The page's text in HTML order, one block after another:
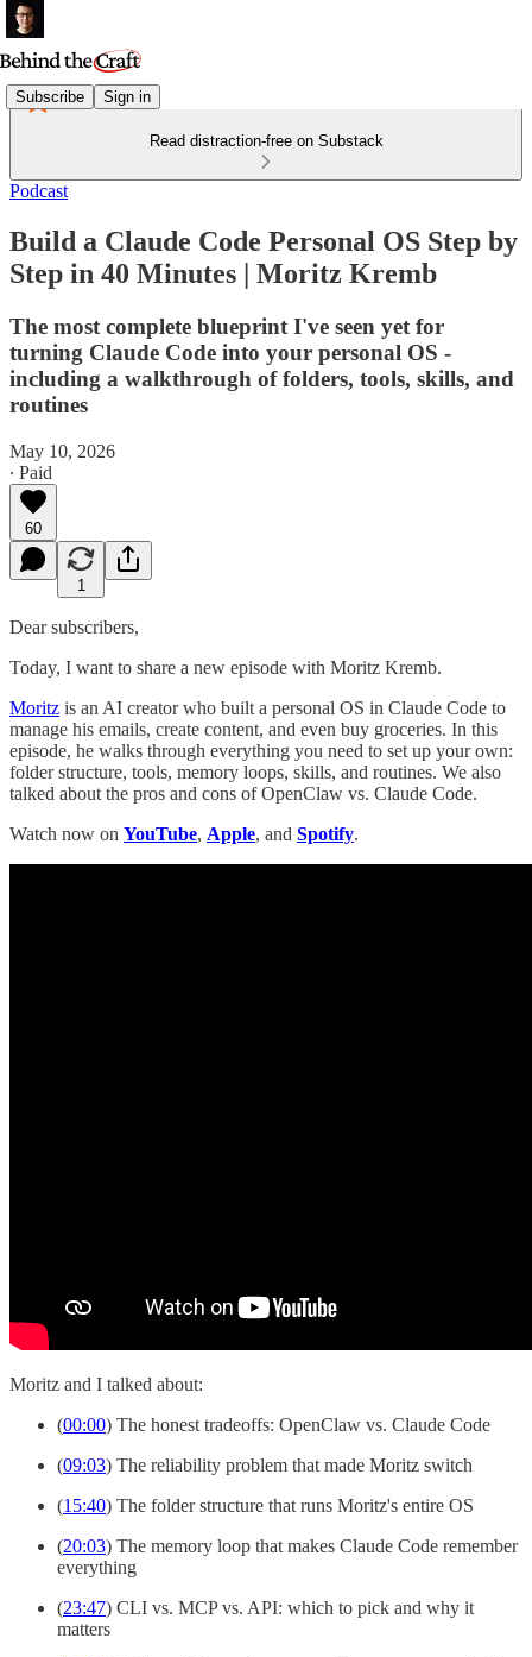
Subscribe Sign in
Read distraction-free on Substack
Podcast
Build a Claude Code Personal OS Step by
Step in 40 Minutes | Moritz Kremb
The most complete blueprint I've seen yet for
turning Claude Code into your personal OS -
including a walkthrough of folders, tools, skills, and
routines
May 10, 2026
∙ Paid
60
1
Dear subscribers,
Today, I want to share a new episode with Moritz Kremb.
Moritz is an AI creator who built a personal OS in Claude Code to
manage his emails, create content, and even buy groceries. In this
episode, he walks through everything you need to set up your own:
folder structure, tools, memory loops, skills, and routines. We also
talked about the pros and cons of OpenClaw vs. Claude Code.
Watch now on YouTube, Apple, and Spotify.
Moritz and I talked about:
(00:00) The honest tradeoffs: OpenClaw vs. Claude Code
(09:03) The reliability problem that made Moritz switch
(15:40) The folder structure that runs Moritz's entire OS
(20:03) The memory loop that makes Claude Code remember
everything
(23:47) CLI vs. MCP vs. API: which to pick and why it
matters